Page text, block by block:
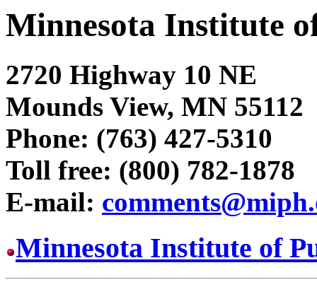
Minnesota Institute
2720 Highway 10 NE
Mounds View, MN 55112
Phone: (763) 427-5310
Toll free: (800) 782-1878
E-mail:
Minnesota Institute of